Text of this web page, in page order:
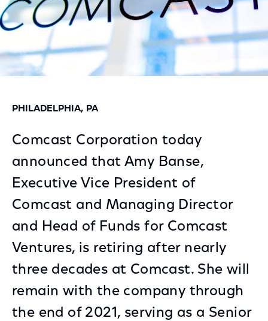
PHILADELPHIA, PA
Comcast Corporation today
announced that Amy Banse,
Executive Vice President of
Comcast and Managing Director
and Head of Funds for Comcast
Ventures, is retiring after nearly
three decades at Comcast. She will
remain with the company through
the end of 2021, serving as a Senior